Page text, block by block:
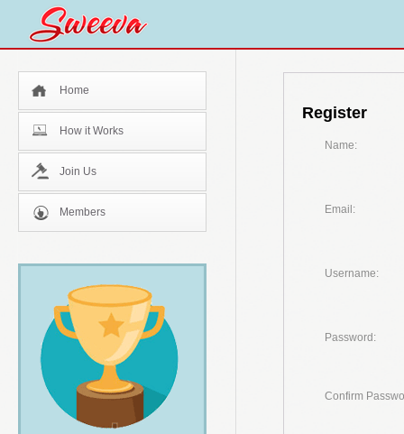
Home
How it Works
Join Us
Members
Register
Name:
Email:
Username:
Password:
Confirm